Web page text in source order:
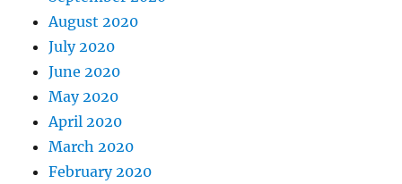
August 2020
July 2020
June 2020
May 2020
April 2020
March 2020
February 2020